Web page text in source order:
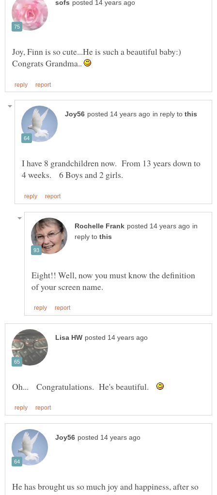
Joy, Finn is so cute...He is such a beautiful baby:)
Congrats Grandma..
in reply to
I have 8 grandchildren now. From 13 years down to
in
reply to
Eight!! Well, now you must know the definition
Oh... Congratulations. He's beautiful.
He has brought us so much joy and happiness, after so